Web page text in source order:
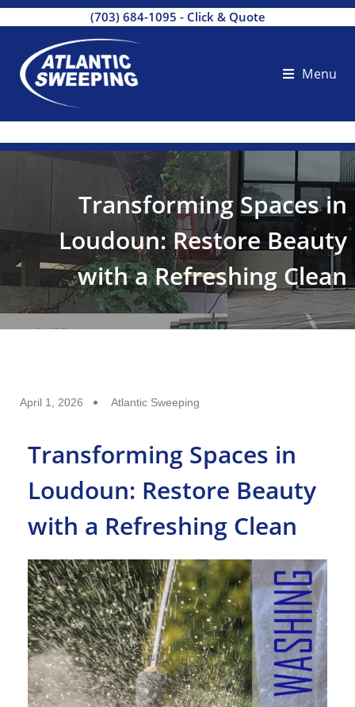
(703) 684-1095 - Click & Quote
Menu
Transforming Spaces in
Loudoun: Restore Beauty
with a Refreshing Clean
April 1, 2026 Atlantic Sweeping
Transforming Spaces in
Loudoun: Restore Beauty
with a Refreshing Clean